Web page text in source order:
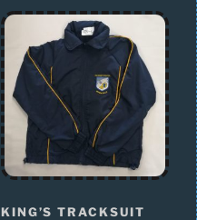
KING’S TRACKSUIT